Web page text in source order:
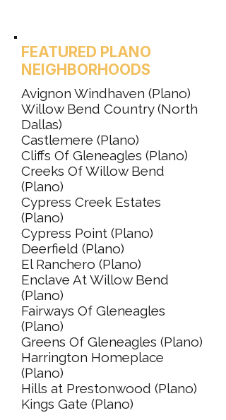
FEATURED PLANO
NEIGHBORHOODS
Avignon Windhaven (Plano)
Willow Bend Country (North
Dallas)
Castlemere (Plano)
Cliffs Of Gleneagles (Plano)
Creeks Of Willow Bend
(Plano)
Cypress Creek Estates
(Plano)
Cypress Point (Plano)
Deerfield (Plano)
El Ranchero (Plano)
Enclave At Willow Bend
(Plano)
Fairways Of Gleneagles
(Plano)
Greens Of Gleneagles (Plano)
Harrington Homeplace
(Plano)
Hills at Prestonwood (Plano)
Kings Gate (Plano)